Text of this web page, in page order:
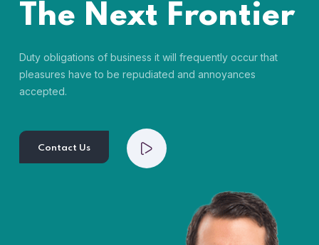
The Next Frontier
Duty obligations of business it will frequently occur that
pleasures have to be repudiated and annoyances
accepted.
Contact Us